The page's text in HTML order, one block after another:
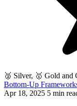
🥈 Silver, 🥇 Gold and
Bottom-Up
Apr 18, 2025 5 min